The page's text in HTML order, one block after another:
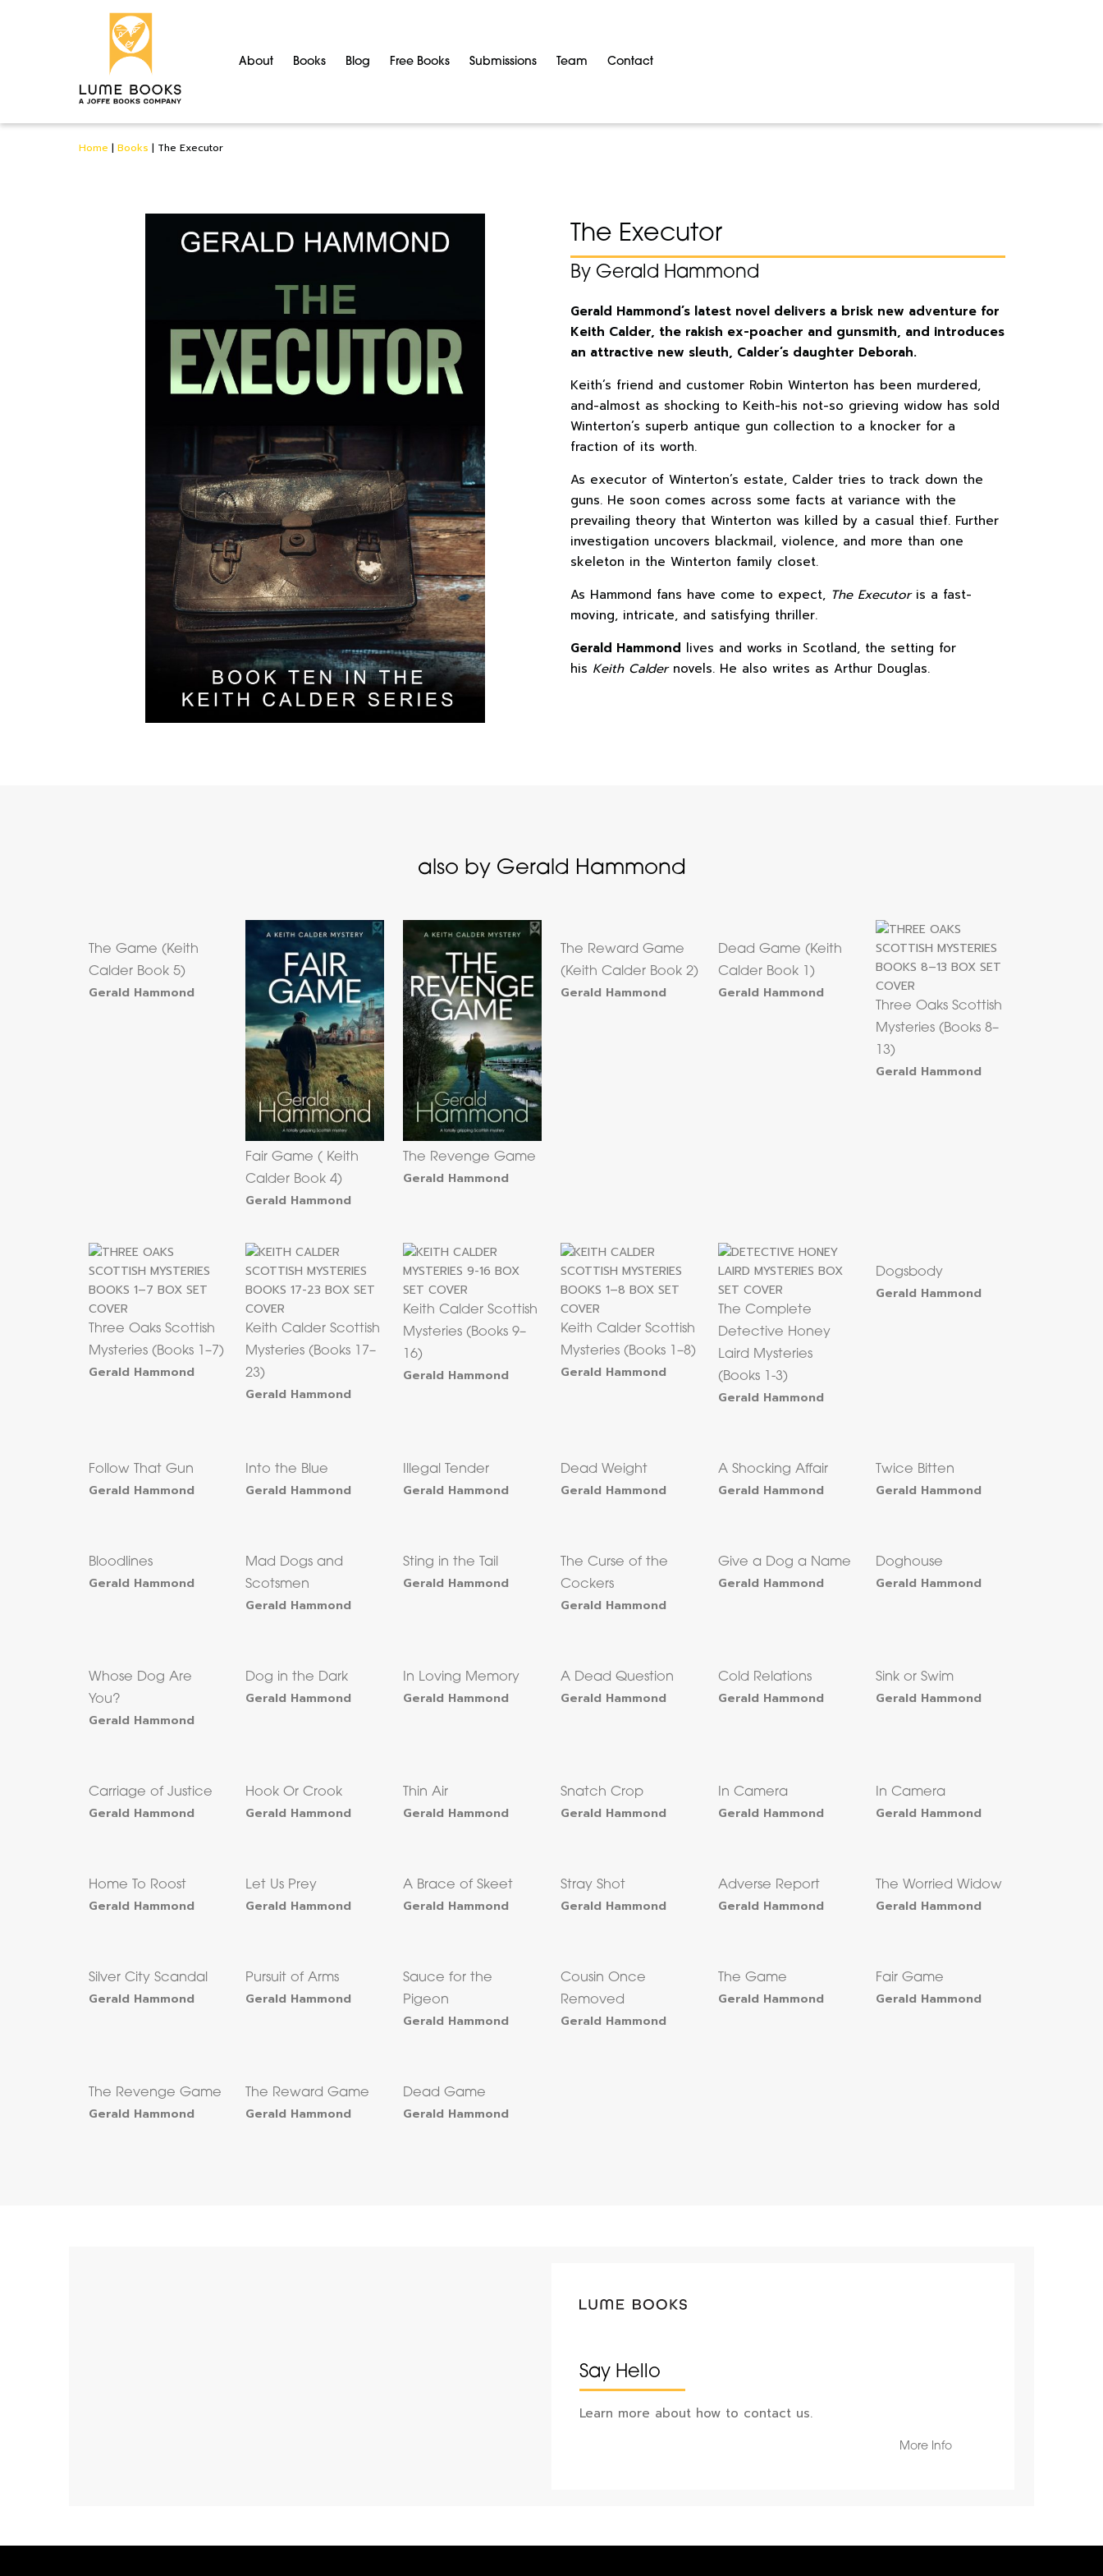
About Books Blog Free Books Submissions Team Contact
Home | Books | The Executor
The Executor
By Gerald Hammond
Gerald Hammond’s latest novel delivers a brisk new adventure for
Keith Calder, the rakish ex-poacher and gunsmith, and introduces
an attractive new sleuth, Calder’s daughter Deborah.
Keith’s friend and customer Robin Winterton has been murdered,
and-almost as shocking to Keith-his not-so grieving widow has sold
Winterton’s superb antique gun collection to a knocker for a
fraction of its worth.
As executor of Winterton’s estate, Calder tries to track down the
guns. He soon comes across some facts at variance with the
prevailing theory that Winterton was killed by a casual thief. Further
investigation uncovers blackmail, violence, and more than one
skeleton in the Winterton family closet.
As Hammond fans have come to expect, The Executoris a fast-
moving, intricate, and satisfying thriller.
Gerald Hammond lives and works in Scotland, the setting for
his Keith Caldernovels. He also writes as Arthur Douglas.
also by Gerald Hammond
The Game (Keith
Calder Book 5)
Gerald Hammond
Fair Game ( Keith
Calder Book 4)
Gerald Hammond
The Revenge Game
Gerald Hammond
The Reward Game
(Keith Calder Book 2)
Gerald Hammond
Dead Game (Keith
Calder Book 1)
Gerald Hammond
Three Oaks Scottish
Mysteries (Books 8–
13)
Gerald Hammond
Three Oaks Scottish
Mysteries (Books 1–7)
Gerald Hammond
Keith Calder Scottish
Mysteries (Books 17–
23)
Gerald Hammond
Keith Calder Scottish
Mysteries (Books 9–
16)
Gerald Hammond
Keith Calder Scottish
Mysteries (Books 1–8)
Gerald Hammond
The Complete
Detective Honey
Laird Mysteries
(Books 1-3)
Gerald Hammond
Dogsbody
Gerald Hammond
Follow That Gun
Gerald Hammond
Into the Blue
Gerald Hammond
Illegal Tender
Gerald Hammond
Dead Weight
Gerald Hammond
A Shocking Affair
Gerald Hammond
Twice Bitten
Gerald Hammond
Bloodlines
Gerald Hammond
Mad Dogs and
Scotsmen
Gerald Hammond
Sting in the Tail
Gerald Hammond
The Curse of the
Cockers
Gerald Hammond
Give a Dog a Name
Gerald Hammond
Doghouse
Gerald Hammond
Whose Dog Are
You?
Gerald Hammond
Dog in the Dark
Gerald Hammond
In Loving Memory
Gerald Hammond
A Dead Question
Gerald Hammond
Cold Relations
Gerald Hammond
Sink or Swim
Gerald Hammond
Carriage of Justice
Gerald Hammond
Hook Or Crook
Gerald Hammond
Thin Air
Gerald Hammond
Snatch Crop
Gerald Hammond
In Camera
Gerald Hammond
In Camera
Gerald Hammond
Home To Roost
Gerald Hammond
Let Us Prey
Gerald Hammond
A Brace of Skeet
Gerald Hammond
Stray Shot
Gerald Hammond
Adverse Report
Gerald Hammond
The Worried Widow
Gerald Hammond
Silver City Scandal
Gerald Hammond
Pursuit of Arms
Gerald Hammond
Sauce for the
Pigeon
Gerald Hammond
Cousin Once
Removed
Gerald Hammond
The Game
Gerald Hammond
Fair Game
Gerald Hammond
The Revenge Game
Gerald Hammond
The Reward Game
Gerald Hammond
Dead Game
Gerald Hammond
Say Hello
Learn more about how to contact us.
More Info